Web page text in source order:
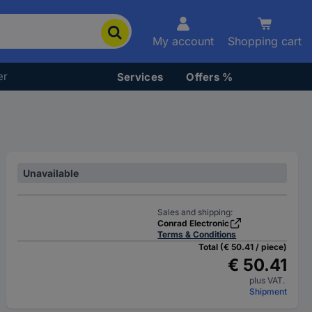
My account Shopping cart
Services Offers %
Unavailable
Sales and shipping:
Conrad Electronic
Terms & Conditions
Total (€ 50.41 / piece)
€ 50.41
plus VAT.
Shipment